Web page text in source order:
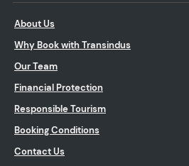
About Us
Why Book with Transindus
Our Team
Financial Protection
Responsible Tourism
Booking Conditions
Contact Us